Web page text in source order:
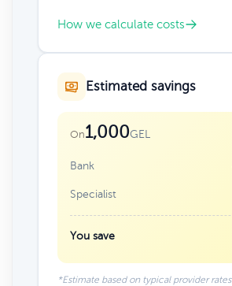
How we calculate costs
Estimated savings
On1,000GEL
Bank
Specialist
You save
*Estimate based on typical provider rates